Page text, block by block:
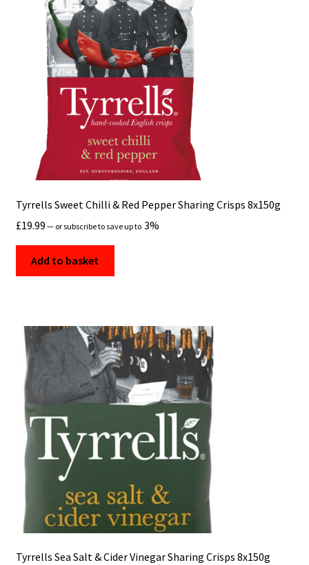
Tyrrells Sweet Chilli & Red Pepper Sharing Crisps 8x150g
£19.99 — or subscribe to save up to 3%
Add to basket
Tyrrells Sea Salt & Cider Vinegar Sharing Crisps 8x150g